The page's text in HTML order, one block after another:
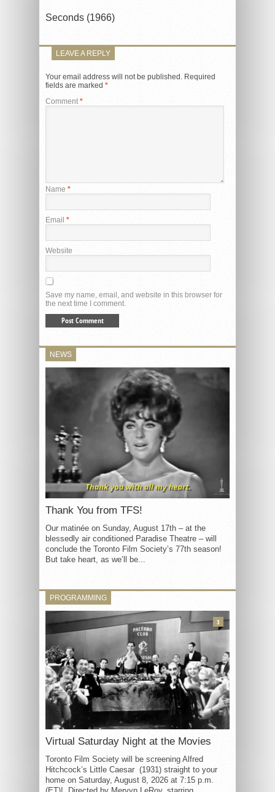
Seconds (1966)
LEAVE A REPLY
Your email address will not be published. Required
fields are marked *
Comment*
Name *
Email *
Website
Save my name, email, and website in this browser for
the next time I comment.
NEWS
Thank You from TFS!
Our matinée on Sunday, August 17th – at the
blessedly air conditioned Paradise Theatre – will
conclude the Toronto Film Society’s 77th season!
But take heart, as we’ll be...
PROGRAMMING
Virtual Saturday Night at the Movies
Toronto Film Society will be screening Alfred
Hitchcock’s Little Caesar (1931) straight to your
home on Saturday, August 8, 2026 at 7:15 p.m.
3